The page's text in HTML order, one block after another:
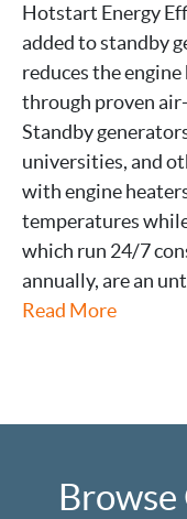
Hotstart Energy
added to standby
reduces the
through proven
Standby
universities, and
with engine
temperatures
which run 24/7
annually, are an
Read More